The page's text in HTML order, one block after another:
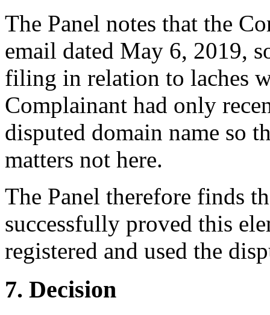
The Panel notes that the
email dated May 6, 2019,
filing in relation to laches
Complainant had only
disputed domain name so
matters not here.
The Panel therefore finds
successfully proved this
registered and used the
7. Decision